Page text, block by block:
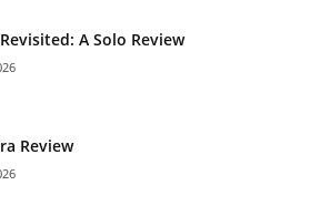
A Solo Review
Review